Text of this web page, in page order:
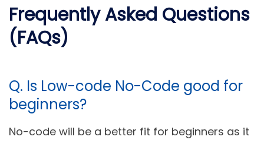
Frequently Asked Questions
(FAQs)
Q. Is Low-code No-Code good for
beginners?
No-code will be a better fit for beginners as it